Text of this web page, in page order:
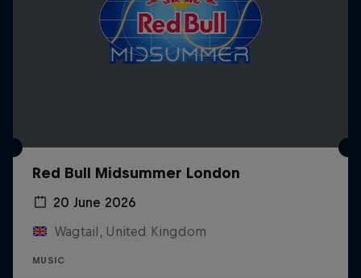
Red Bull Midsummer London
20 June 2026
Wagtail, United Kingdom
MUSIC